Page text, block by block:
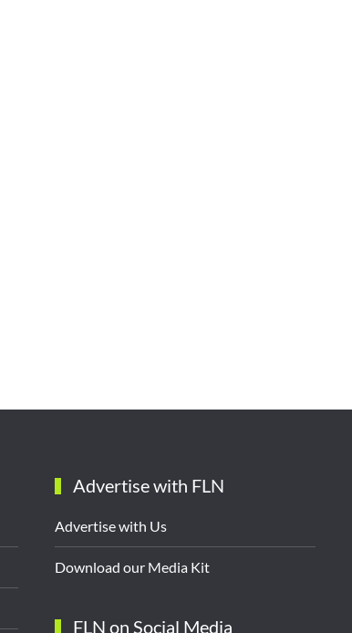
Advertise with FLN
Advertise with Us
Download our Media Kit
FLN on Social Media